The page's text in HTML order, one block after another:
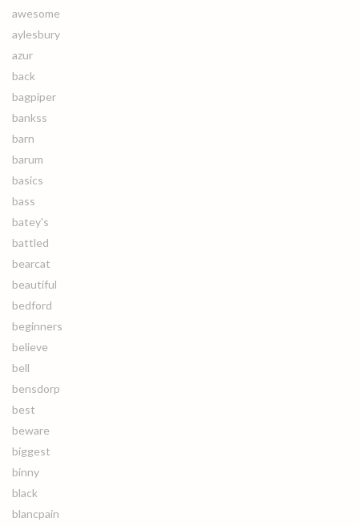
awesome
aylesbury
azur
back
bagpiper
bankss
barn
barum
basics
bass
batey's
battled
bearcat
beautiful
bedford
beginners
believe
bell
bensdorp
best
beware
biggest
binny
black
blancpain